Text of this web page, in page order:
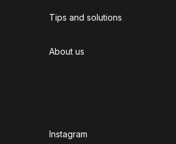
Tips and solutions
About us
Instagram